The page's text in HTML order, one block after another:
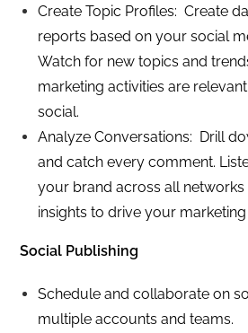
Create Topic Profiles: Create
reports based on your social
Watch for new topics and
marketing activities are
social.
Analyze Conversations: Drill
and catch every comment.
your brand across all
insights to drive your
Social Publishing
Schedule and collaborate on
multiple accounts and teams.